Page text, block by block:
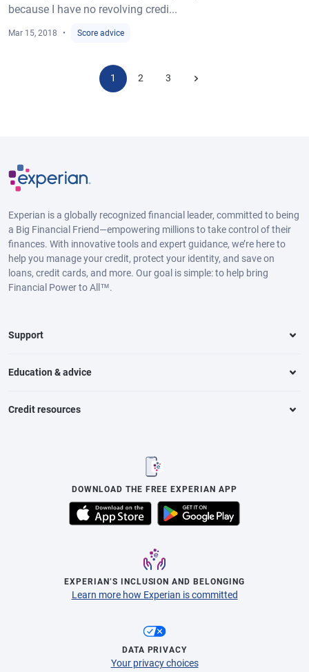
because I have no revolving credi...
Mar 15, 2018 Score advice
1 2 3
Experian is a globally recognized financial leader, committed to being
a Big Financial Friend—empowering millions to take control of their
finances. With innovative tools and expert guidance, we’re here to
help you manage your credit, protect your identity, and save on
loans, credit cards, and more. Our goal is simple: to help bring
Financial Power to All™.
Support
Education & advice
Credit resources
DOWNLOAD THE FREE EXPERIAN APP
EXPERIAN’S INCLUSION AND BELONGING
Learn more how Experian is committed
DATA PRIVACY
Your privacy choices